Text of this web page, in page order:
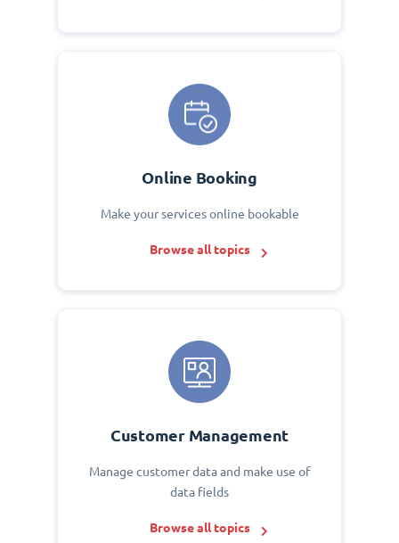
Online Booking
Make your services online bookable
Browse all topics
Customer Management
Manage customer data and make use of
data fields
Browse all topics